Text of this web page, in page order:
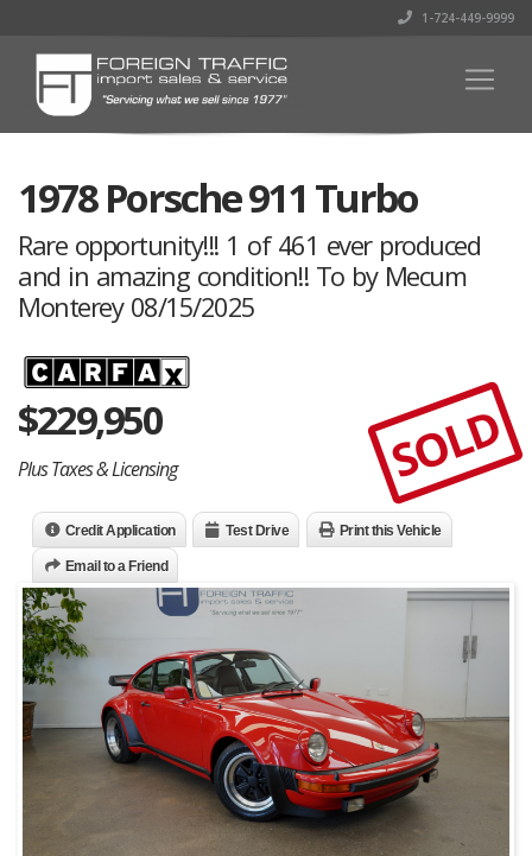
1-724-449-9999
1978 Porsche 911 Turbo
Rare opportunity!!! 1 of 461 ever produced
and in amazing condition!! To by Mecum
Monterey 08/15/2025
$229,950
Plus Taxes & Licensing SOLD
Credit Application Test Drive Print this Vehicle
Email to a Friend